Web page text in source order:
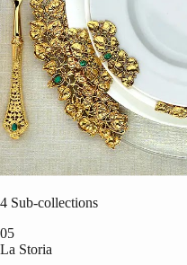
Tableware
4 Sub-collections
05
La Storia